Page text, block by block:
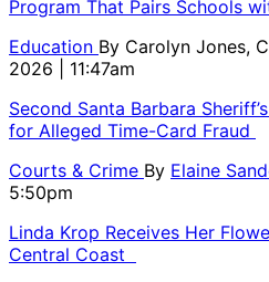
Program That Pairs Schools
Education By Carolyn Jones,
2026 | 11:47am
Second Santa Barbara
for Alleged Time-Card Fraud
Courts & Crime By Elaine
5:50pm
Linda Krop Receives Her
Central Coast